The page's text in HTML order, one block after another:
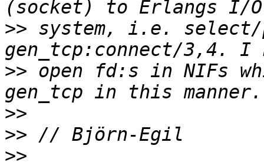
>> system, i.e.
>> open fd:s in NIFs
>>
>>
>>